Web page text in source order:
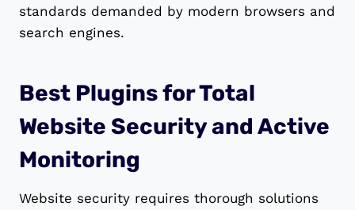
standards demanded by modern browsers and
search engines.
Best Plugins for Total
Website Security and Active
Monitoring
Website security requires thorough solutions